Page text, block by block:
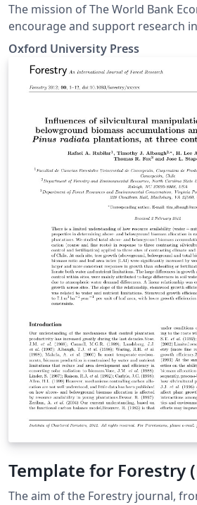
The mission of The World Bank
encourage and support research
development economics. We seek
disseminate innovative theoretical
research that identifies, analyzes,
evaluates the macro and micro-
towards providing the knowledge
designing, implementing, and
development policies in low and
countries. Our intended audience
worldwide readership of
scientists in government,
agencies, universities, and
Oxford University Press
Template for Forestry
The aim of the Forestry journal,